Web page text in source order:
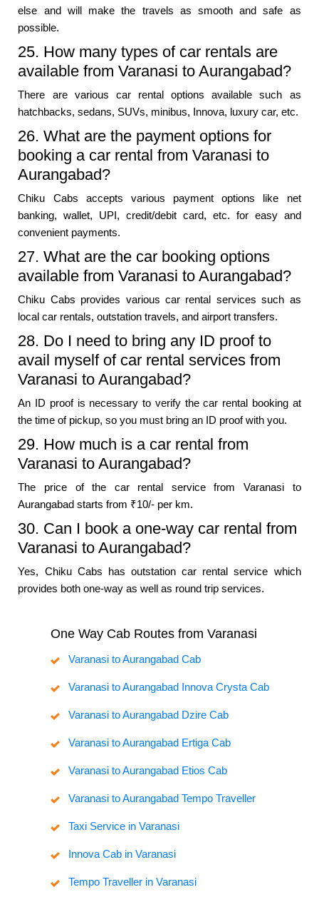
else and will make the travels as smooth and safe as
possible.
25. How many types of car rentals are
available from Varanasi to Aurangabad?
There are various car rental options available such as
hatchbacks, sedans, SUVs, minibus, Innova, luxury car, etc.
26. What are the payment options for
booking a car rental from Varanasi to
Aurangabad?
Chiku Cabs accepts various payment options like net
banking, wallet, UPI, credit/debit card, etc. for easy and
convenient payments.
27. What are the car booking options
available from Varanasi to Aurangabad?
Chiku Cabs provides various car rental services such as
local car rentals, outstation travels, and airport transfers.
28. Do I need to bring any ID proof to
avail myself of car rental services from
Varanasi to Aurangabad?
An ID proof is necessary to verify the car rental booking at
the time of pickup, so you must bring an ID proof with you.
29. How much is a car rental from
Varanasi to Aurangabad?
The price of the car rental service from Varanasi to
Aurangabad starts from ₹10/- per km.
30. Can I book a one-way car rental from
Varanasi to Aurangabad?
Yes, Chiku Cabs has outstation car rental service which
provides both one-way as well as round trip services.
One Way Cab Routes from Varanasi
Varanasi to Aurangabad Cab
Varanasi to Aurangabad Innova Crysta Cab
Varanasi to Aurangabad Dzire Cab
Varanasi to Aurangabad Ertiga Cab
Varanasi to Aurangabad Etios Cab
Varanasi to Aurangabad Tempo Traveller
Taxi Service in Varanasi
Innova Cab in Varanasi
Tempo Traveller in Varanasi